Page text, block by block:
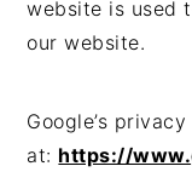
website is used
our website.
Google’s
at: https://